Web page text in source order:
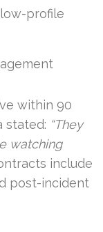
profile
within 90
stated: “They
watching
include
post-incident